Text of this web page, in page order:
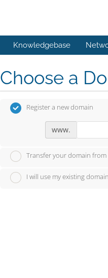
Knowledgebase
Choose a
Register a new domain
www.
Transfer your domain
I will use my existing